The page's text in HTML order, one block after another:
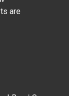
are